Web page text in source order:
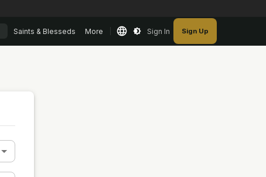
Saints & Blesseds More Sign In Sign Up